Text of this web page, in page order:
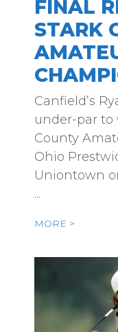
FINAL
STARK
Canfield’s
under-par to
County
Ohio
Uniontown
...
MORE >